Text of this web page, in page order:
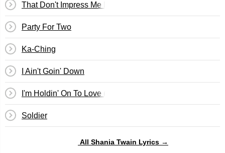
That Don't Impress Me Much
Party For Two
Ka-Ching
I Ain't Goin' Down
I'm Holdin' On To Love (To Save My Life)
Soldier
All Shania Twain Lyrics →